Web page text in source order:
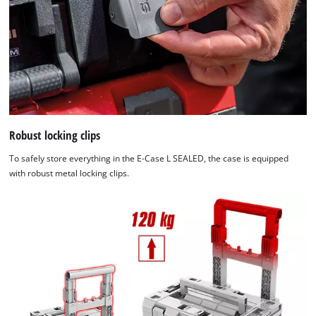
Robust locking clips
To safely store everything in the E-Case L SEALED, the case is equipped
with robust metal locking clips.